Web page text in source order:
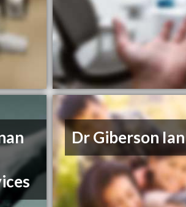
Dr Giberson Ian